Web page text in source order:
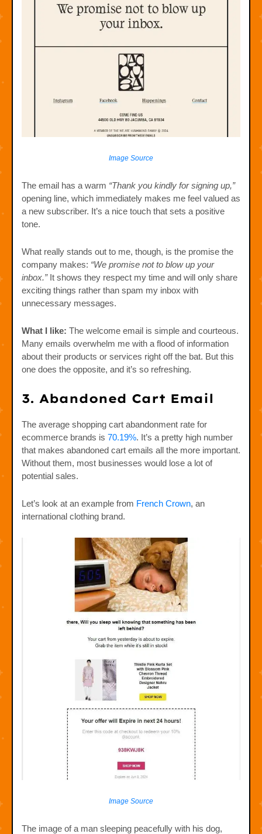
Image Source
The email has a warm “Thank you kindly for signing up,”
opening line, which immediately makes me feel valued as
a new subscriber. It’s a nice touch that sets a positive
tone.
What really stands out to me, though, is the promise the
company makes: “We promise not to blow up your
inbox.”It shows they respect my time and will only share
exciting things rather than spam my inbox with
unnecessary messages.
What I like: The welcome email is simple and courteous.
Many emails overwhelm me with a flood of information
about their products or services right off the bat. But this
one does the opposite, and it’s so refreshing.
3. Abandoned Cart Email
The average shopping cart abandonment rate for
ecommerce brands is 70.19%. It’s a pretty high number
that makes abandoned cart emails all the more important.
Without them, most businesses would lose a lot of
potential sales.
Let’s look at an example from French Crown, an
international clothing brand.
Image Source
The image of a man sleeping peacefully with his dog,